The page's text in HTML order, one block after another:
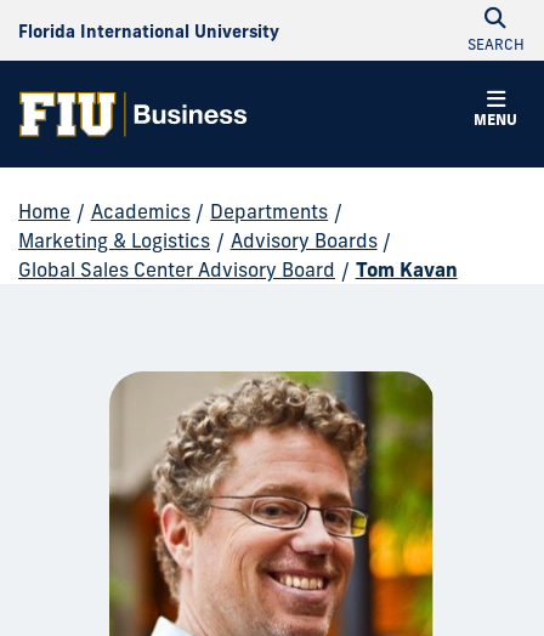
Florida International University
SEARCH
MENU
Home / Academics / Departments /
Marketing & Logistics / Advisory Boards /
Global Sales Center Advisory Board / Tom Kavan